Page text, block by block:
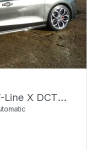
Line X DCT